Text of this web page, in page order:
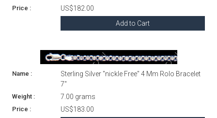
US$182.00
Add to Cart
Sterling Silver "nickle Free" 4 Mm Rolo Bracelet
7"
7.00 grams
US$183.00